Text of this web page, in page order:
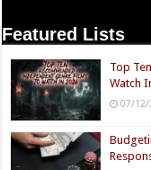
Featured Lists
Top
Watch
07/12/